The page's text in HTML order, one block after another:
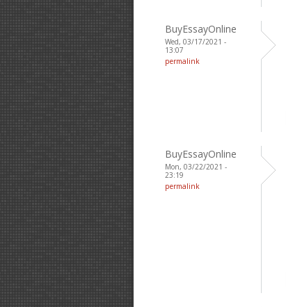
BuyEssayOnline
Wed, 03/17/2021 -
13:07
permalink
BuyEssayOnline
Mon, 03/22/2021 -
23:19
permalink